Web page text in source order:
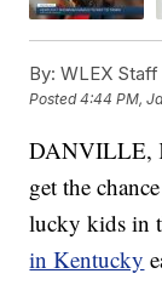
By: WLEX Staff
Posted4:44 PM,
DANVILLE,
get the
lucky kids in
in Kentucky